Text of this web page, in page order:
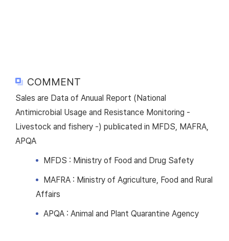
COMMENT
Sales are Data of Anuual Report (National
Antimicrobial Usage and Resistance Monitoring -
Livestock and fishery -) publicated in MFDS, MAFRA,
APQA
MFDS : Ministry of Food and Drug Safety
MAFRA : Ministry of Agriculture, Food and Rural
Affairs
APQA : Animal and Plant Quarantine Agency